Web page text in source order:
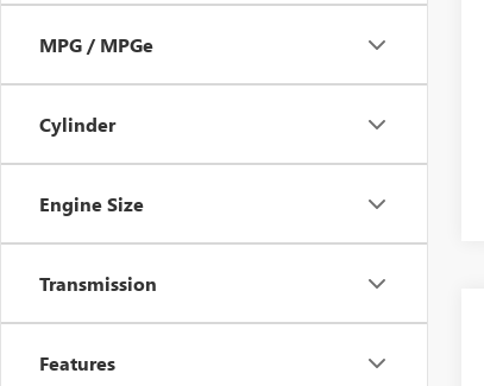
MPG / MPGe
Cylinder
Engine Size
Transmission
Features